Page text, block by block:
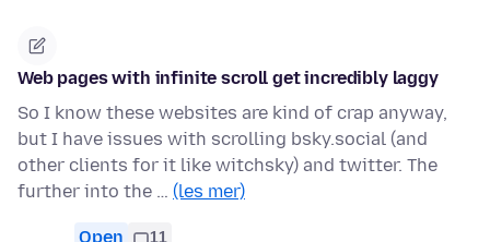
Web pages with infinite scroll get incredibly laggy
So I know these websites are kind of crap anyway,
but I have issues with scrolling bsky.social (and
other clients for it like witchsky) and twitter. The
further into the … (les mer)
Open 11